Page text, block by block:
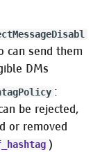
can send them
DMs
:
be rejected,
or removed
)